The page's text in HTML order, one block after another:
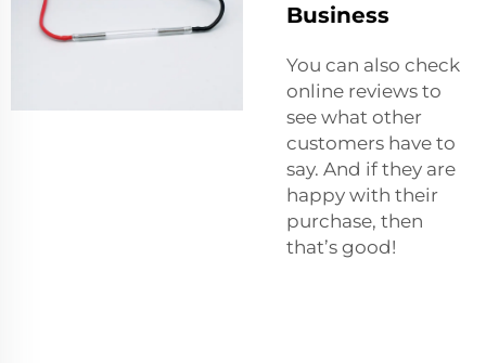
Business
You can also check
online reviews to
see what other
customers have to
say. And if they are
happy with their
purchase, then
that’s good!